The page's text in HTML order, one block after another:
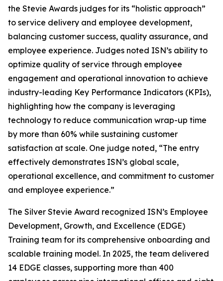
the Stevie Awards judges for its “holistic approach”
to service delivery and employee development,
balancing customer success, quality assurance, and
employee experience. Judges noted ISN’s ability to
optimize quality of service through employee
engagement and operational innovation to achieve
industry-leading Key Performance Indicators (KPIs),
highlighting how the company is leveraging
technology to reduce communication wrap-up time
by more than 60% while sustaining customer
satisfaction at scale. One judge noted, “The entry
effectively demonstrates ISN’s global scale,
operational excellence, and commitment to customer
and employee experience.”
The Silver Stevie Award recognized ISN’s Employee
Development, Growth, and Excellence (EDGE)
Training team for its comprehensive onboarding and
scalable training model. In 2025, the team delivered
14 EDGE classes, supporting more than 400